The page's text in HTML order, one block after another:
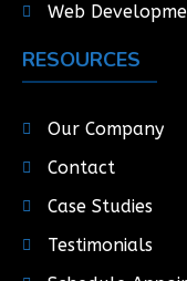
Web
RESOURCES
Our Company
Contact
Case Studies
Testimonials